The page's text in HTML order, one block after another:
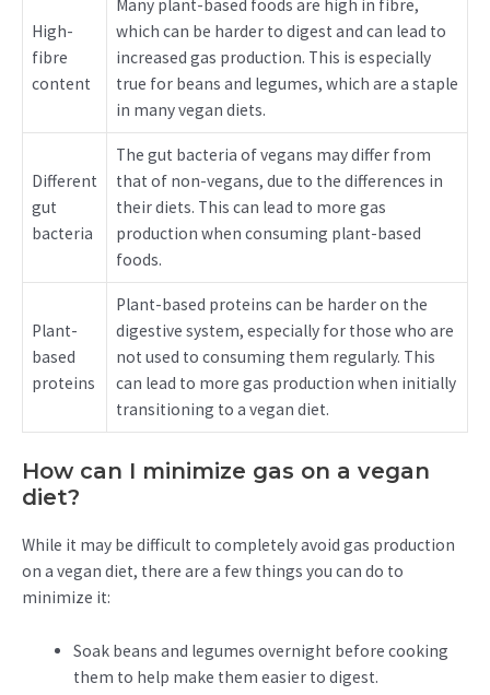
High-
fibre
content
Many plant-based foods are high in fibre,
which can be harder to digest and can lead to
increased gas production. This is especially
true for beans and legumes, which are a staple
in many vegan diets.
Different
gut
bacteria
The gut bacteria of vegans may differ from
that of non-vegans, due to the differences in
their diets. This can lead to more gas
production when consuming plant-based
foods.
Plant-
based
proteins
Plant-based proteins can be harder on the
digestive system, especially for those who are
not used to consuming them regularly. This
can lead to more gas production when initially
transitioning to a vegan diet.
How can I minimize gas on a vegan
diet?
While it may be difficult to completely avoid gas production
on a vegan diet, there are a few things you can do to
minimize it:
Soak beans and legumes overnight before cooking
them to help make them easier to digest.